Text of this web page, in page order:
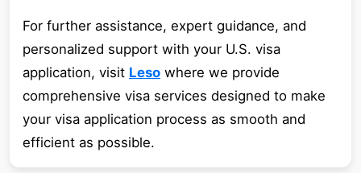
For further assistance, expert guidance, and
personalized support with your U.S. visa
application, visit Leso where we provide
comprehensive visa services designed to make
your visa application process as smooth and
efficient as possible.